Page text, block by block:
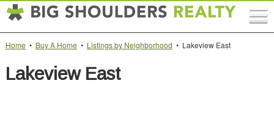
Home • Buy A Home • Listings by Neighborhood • Lakeview East
Lakeview East